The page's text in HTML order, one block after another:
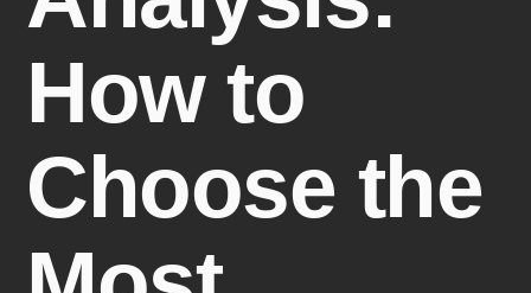
How to
Choose the